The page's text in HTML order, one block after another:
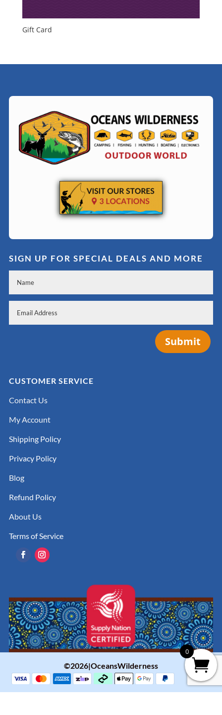
Gift Card
SIGN UP FOR SPECIAL DEALS AND MORE
Submit
CUSTOMER SERVICE
Contact Us
My Account
Shipping Policy
Privacy Policy
Blog
Refund Policy
About Us
Terms of Service
©2026|OceansWilderness
0